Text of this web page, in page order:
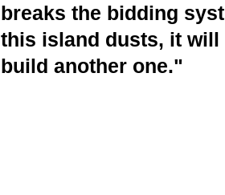
breaks the bidding
this island dusts, it will
build another one."